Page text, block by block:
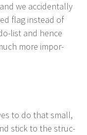
we acci­den­tal­ly
flag instead of
list and hence
more impor­
to do that small,
stick to the struc­